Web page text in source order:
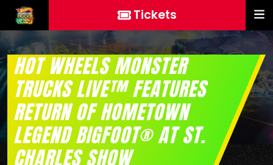
Tickets
HOT WHEELS MONSTER
TRUCKS LIVE™ FEATURES
RETURN OF HOMETOWN
LEGEND BIGFOOT® AT ST.
CHARLES SHOW